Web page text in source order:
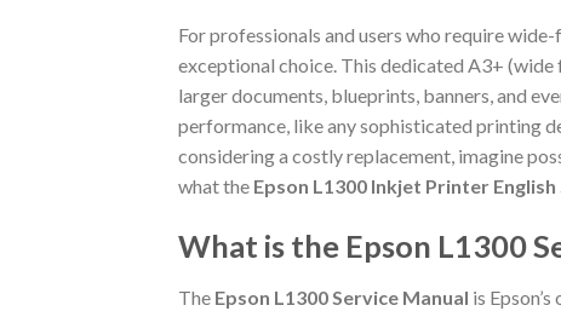
For professionals and users who require
exceptional choice. This dedicated A3+
larger documents, blueprints, banners, and
performance, like any sophisticated printing
considering a costly replacement, imagine
what the Epson L1300 Inkjet Printer
What is the Epson L1300
The Epson L1300 Service Manual is